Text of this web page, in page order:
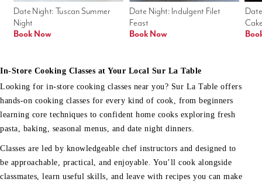
Date Night: Indulgent Filet
Feast
Book Now
Date Night: Tuscan Summer
Night
Book Now
In-Store Cooking Classes at Your Local Sur La Table
Looking for in-store cooking classes near you? Sur La Table offers
hands-on cooking classes for every kind of cook, from beginners
learning core techniques to confident home cooks exploring fresh
pasta, baking, seasonal menus, and date night dinners.
Classes are led by knowledgeable chef instructors and designed to
be approachable, practical, and enjoyable. You’ll cook alongside
classmates, learn useful skills, and leave with recipes you can make